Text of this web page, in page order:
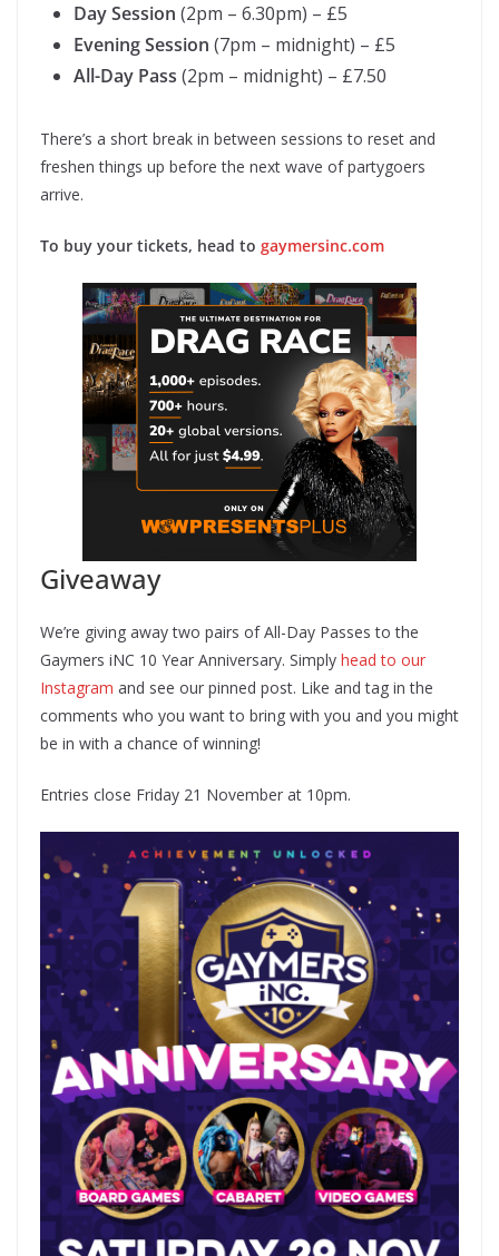
Day Session (2pm – 6.30pm) – £5
Evening Session (7pm – midnight) – £5
All-Day Pass (2pm – midnight) – £7.50
There’s a short break in between sessions to reset and
freshen things up before the next wave of partygoers
arrive.
To buy your tickets, head to gaymersinc.com
Giveaway
We’re giving away two pairs of All-Day Passes to the
Gaymers iNC 10 Year Anniversary. Simply head to our
Instagram and see our pinned post. Like and tag in the
comments who you want to bring with you and you might
be in with a chance of winning!
Entries close Friday 21 November at 10pm.